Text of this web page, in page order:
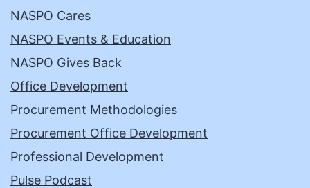
NASPO Cares
NASPO Events & Education
NASPO Gives Back
Office Development
Procurement Methodologies
Procurement Office Development
Professional Development
Pulse Podcast